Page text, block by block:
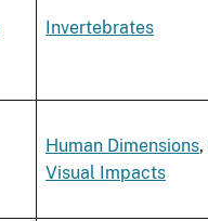
Invertebrates
Human Dimensions,
Visual Impacts